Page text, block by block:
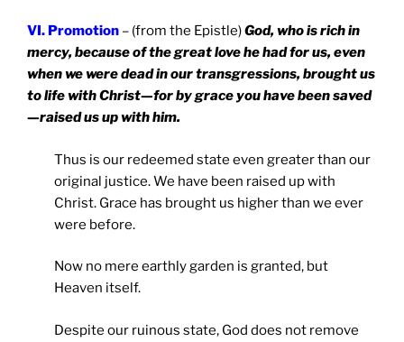
VI. Promotion – (from the Epistle)God, who is rich in
mercy, because of the great love he had for us, even
when we were dead in our transgressions, brought us
to life with Christ—for by grace you have been saved
—raised us up with him.
Thus is our redeemed state even greater than our
original justice. We have been raised up with
Christ. Grace has brought us higher than we ever
were before.
Now no mere earthly garden is granted, but
Heaven itself.
Despite our ruinous state, God does not remove